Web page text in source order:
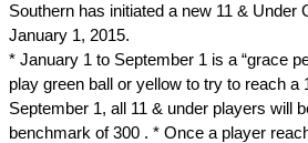
Southern has initiated a new 11 &
January 1, 2015.
* January 1 to September 1 is a “grace
play green ball or yellow to try to reach a
September 1, all 11 & under players will
benchmark of 300 . * Once a player